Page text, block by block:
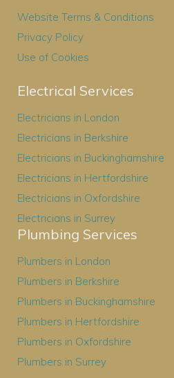
Website Terms & Conditions
Privacy Policy
Use of Cookies
Electrical Services
Electricians in London
Electricians in Berkshire
Electricians in Buckinghamshire
Electricians in Hertfordshire
Electricians in Oxfordshire
Electricians in Surrey
Plumbing Services
Plumbers in London
Plumbers in Berkshire
Plumbers in Buckinghamshire
Plumbers in Hertfordshire
Plumbers in Oxfordshire
Plumbers in Surrey